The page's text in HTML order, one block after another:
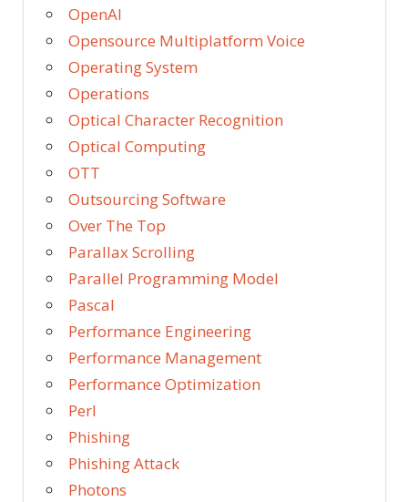
OpenAI
Opensource Multiplatform Voice
Operating System
Operations
Optical Character Recognition
Optical Computing
OTT
Outsourcing Software
Over The Top
Parallax Scrolling
Parallel Programming Model
Pascal
Performance Engineering
Performance Management
Performance Optimization
Perl
Phishing
Phishing Attack
Photons